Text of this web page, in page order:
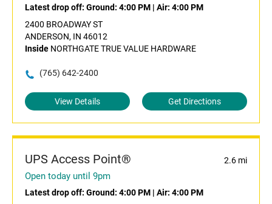
Latest drop off: Ground: 4:00 PM | Air: 4:00 PM
2400 BROADWAY ST
ANDERSON, IN 46012
Inside NORTHGATE TRUE VALUE HARDWARE
(765) 642-2400
View Details Get Directions
UPS Access Point® 2.6 mi
Open today until 9pm
Latest drop off: Ground: 4:00 PM | Air: 4:00 PM